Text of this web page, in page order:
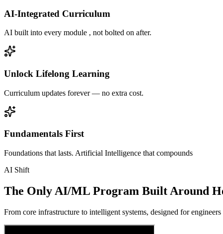
AI-Integrated Curriculum
AI built into every module , not bolted on after.
Unlock Lifelong Learning
Curriculum updates forever — no extra cost.
Fundamentals First
Foundations that lasts. Artificial Intelligence that compounds
AI Shift
The Only AI/ML Program Built Around
From core infrastructure to intelligent systems, designed for